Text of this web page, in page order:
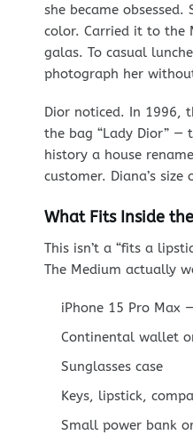
she became
color. Carried it to the
galas. To casual
photograph her
Dior noticed. In 1996,
the bag “Lady Dior” —
history a house
customer. Diana’s size
What Fits Inside
This isn’t a “fits a
The Medium actually
iPhone 15 Pro Max
Continental wallet
Sunglasses case
Keys, lipstick,
Small power bank